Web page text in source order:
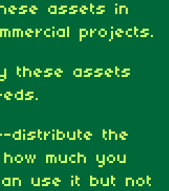
assets in
projects.
these assets
distribute the
much you
use it but not